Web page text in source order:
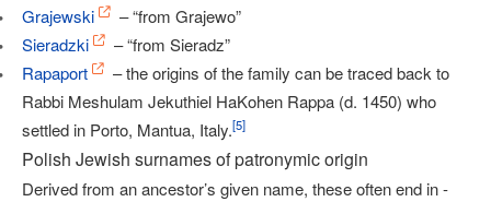
Grajewski
– “from Grajewo”
Sieradzki
– “from Sieradz”
Rapaport
– the origins of the family can be traced back to
Rabbi Meshulam Jekuthiel HaKohen Rappa (d. 1450) who
settled in Porto, Mantua, Italy.[5]
Polish Jewish surnames of patronymic origin
Derived from an ancestor’s given name, these often end in -